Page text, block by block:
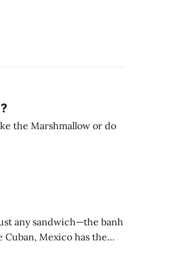
any sandwich—the banh
Cuban, Mexico has the
we have the banh